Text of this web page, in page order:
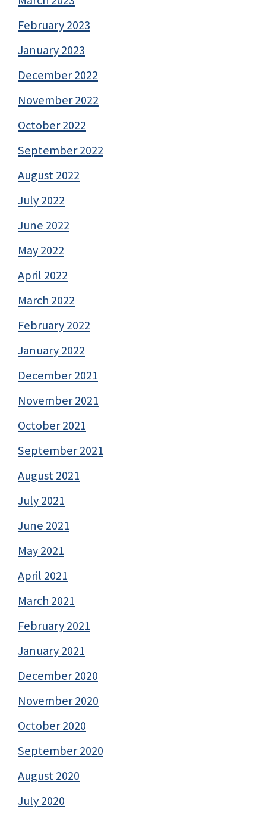
February 2023
January 2023
December 2022
November 2022
October 2022
September 2022
August 2022
July 2022
June 2022
May 2022
April 2022
March 2022
February 2022
January 2022
December 2021
November 2021
October 2021
September 2021
August 2021
July 2021
June 2021
May 2021
April 2021
March 2021
February 2021
January 2021
December 2020
November 2020
October 2020
September 2020
August 2020
July 2020